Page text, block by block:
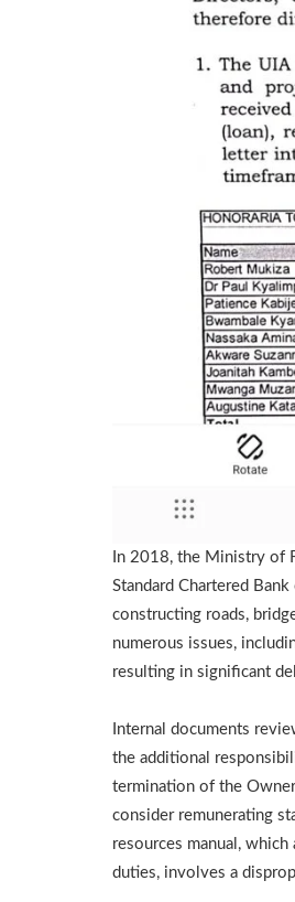
In 2018, the Ministry of
Standard Chartered
constructing roads,
numerous issues,
resulting in significant
Internal documents
the additional
termination of the
consider remunerating
resources manual,
duties, involves a